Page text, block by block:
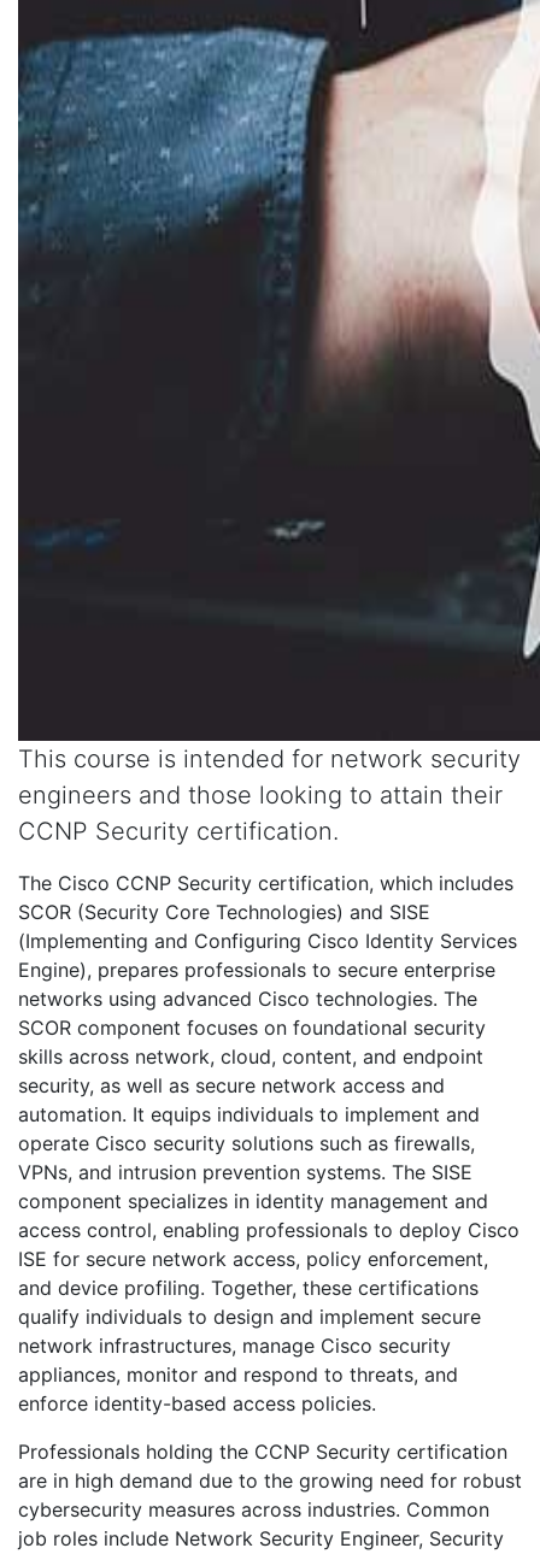
This course is intended for network security
engineers and those looking to attain their
CCNP Security certification.
The Cisco CCNP Security certification, which includes
SCOR (Security Core Technologies) and SISE
(Implementing and Configuring Cisco Identity Services
Engine), prepares professionals to secure enterprise
networks using advanced Cisco technologies. The
SCOR component focuses on foundational security
skills across network, cloud, content, and endpoint
security, as well as secure network access and
automation. It equips individuals to implement and
operate Cisco security solutions such as firewalls,
VPNs, and intrusion prevention systems. The SISE
component specializes in identity management and
access control, enabling professionals to deploy Cisco
ISE for secure network access, policy enforcement,
and device profiling. Together, these certifications
qualify individuals to design and implement secure
network infrastructures, manage Cisco security
appliances, monitor and respond to threats, and
enforce identity-based access policies.
Professionals holding the CCNP Security certification
are in high demand due to the growing need for robust
cybersecurity measures across industries. Common
job roles include Network Security Engineer, Security